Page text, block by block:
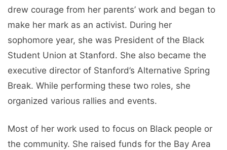
drew courage from her parents’ work and began to
make her mark as an activist. During her
sophomore year, she was President of the Black
Student Union at Stanford. She also became the
executive director of Stanford’s Alternative Spring
Break. While performing these two roles, she
organized various rallies and events.
Most of her work used to focus on Black people or
the community. She raised funds for the Bay Area